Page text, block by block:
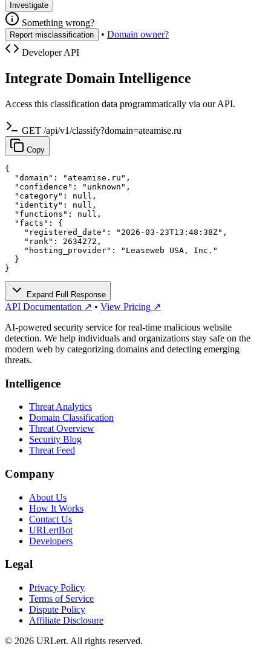
Investigate
Something wrong?
Report misclassification • Domain owner?
Developer API
Integrate Domain Intelligence
Access this classification data programmatically via our API.
GET /api/v1/classify?domain=ateamise.ru
Copy
{
  "domain": "ateamise.ru",
  "confidence": "unknown",
  "category": null,
  "identity": null,
  "functions": null,
  "facts": {
    "registered_date": "2026-03-23T13:48:38Z",
    "rank": 2634272,
    "hosting_provider": "Leaseweb USA, Inc."
  }
}
Expand Full Response
API Documentation ↗ • View Pricing ↗
AI-powered security service for real-time malicious website
detection. We help individuals and organizations stay safe on the
modern web by categorizing domains and detecting emerging
threats.
Intelligence
Threat Analytics
Domain Classification
Threat Overview
Security Blog
Threat Feed
Company
About Us
How It Works
Contact Us
URLertBot
Developers
Legal
Privacy Policy
Terms of Service
Dispute Policy
Affiliate Disclosure
© 2026 URLert. All rights reserved.